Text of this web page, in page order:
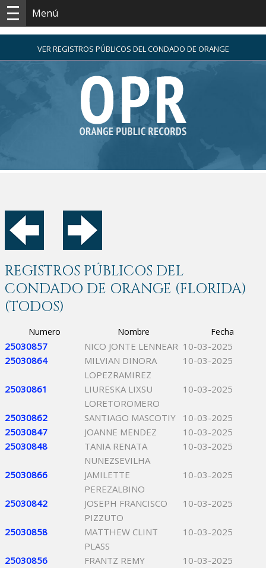
Menú
VER REGISTROS PÚBLICOS DEL CONDADO DE ORANGE
REGISTROS PÚBLICOS DEL
CONDADO DE ORANGE (FLORIDA)
(TODOS)
Numero Nombre Fecha
25030857 NICO JONTE LENNEAR 10-03-2025
25030864
MILVIAN DINORA
LOPEZRAMIREZ
10-03-2025
25030861
LIURESKA LIXSU
LORETOROMERO
10-03-2025
25030862 SANTIAGO MASCOTIY
10-03-2025
25030847
JOANNE MENDEZ
10-03-2025
25030848
TANIA RENATA
NUNEZSEVILHA
10-03-2025
25030866
JAMILETTE
PEREZALBINO
10-03-2025
25030842
JOSEPH FRANCISCO
PIZZUTO
10-03-2025
25030858
MATTHEW CLINT
PLASS
10-03-2025
25030856 FRANTZ REMY
10-03-2025